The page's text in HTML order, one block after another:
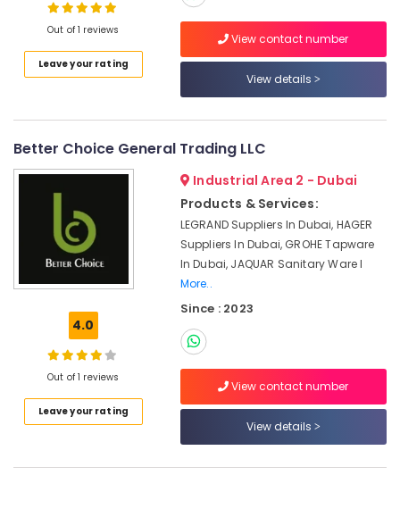
Dubai
Suppliers
in
Switches
Accessories
Stanley
Tools
Suppliers
Dubai
Out of 1 reviews
Leave your rating
View contact number
View details
Better Choice General Trading LLC
4.0
Out of 1 reviews
Leave your rating
Industrial Area 2 - Dubai
Products & Services:
LEGRAND Suppliers In Dubai, HAGER
Suppliers In Dubai, GROHE Tapware
In Dubai, JAQUAR Sanitary Ware I
More..
Since : 2023
View contact number
View details